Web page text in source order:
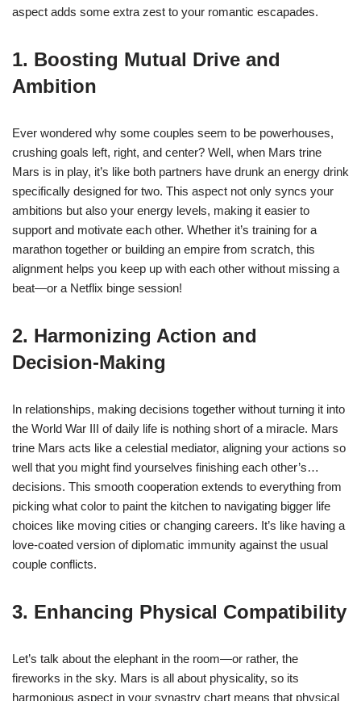
aspect adds some extra zest to your romantic escapades.
1. Boosting Mutual Drive and
Ambition
Ever wondered why some couples seem to be powerhouses,
crushing goals left, right, and center? Well, when Mars trine
Mars is in play, it’s like both partners have drunk an energy drink
specifically designed for two. This aspect not only syncs your
ambitions but also your energy levels, making it easier to
support and motivate each other. Whether it’s training for a
marathon together or building an empire from scratch, this
alignment helps you keep up with each other without missing a
beat—or a Netflix binge session!
2. Harmonizing Action and
Decision-Making
In relationships, making decisions together without turning it into
the World War III of daily life is nothing short of a miracle. Mars
trine Mars acts like a celestial mediator, aligning your actions so
well that you might find yourselves finishing each other’s…
decisions. This smooth cooperation extends to everything from
picking what color to paint the kitchen to navigating bigger life
choices like moving cities or changing careers. It’s like having a
love-coated version of diplomatic immunity against the usual
couple conflicts.
3. Enhancing Physical Compatibility
Let’s talk about the elephant in the room—or rather, the
fireworks in the sky. Mars is all about physicality, so its
harmonious aspect in your synastry chart means that physical